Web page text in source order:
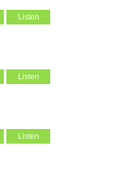
Listen
Listen
Listen